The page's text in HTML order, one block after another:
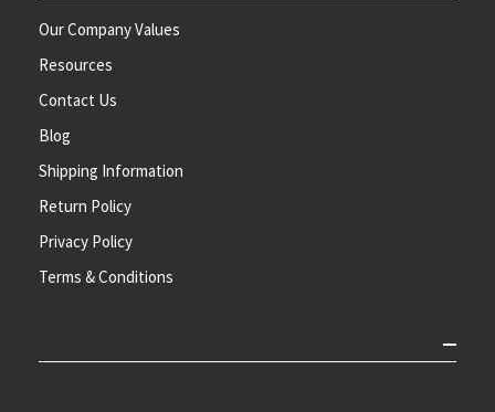
Our Company Values
Resources
Contact Us
Blog
Shipping Information
Return Policy
Privacy Policy
Terms & Conditions